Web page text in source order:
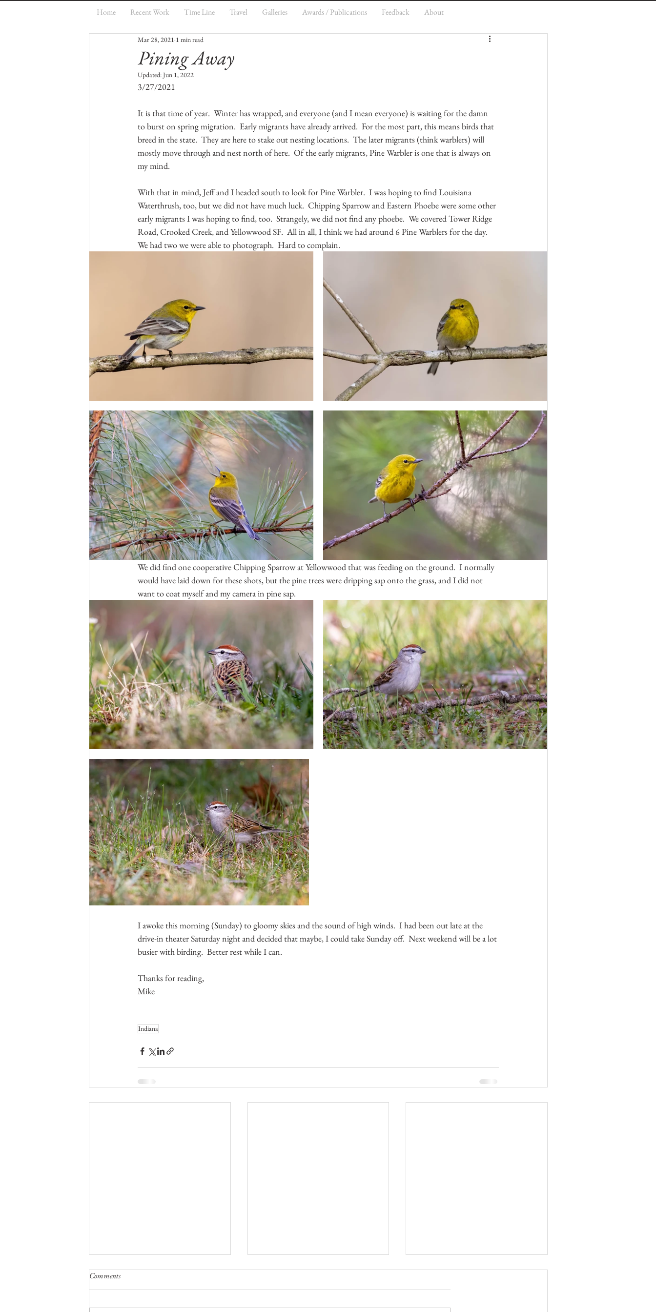
Home Recent Work Time Line Travel Galleries Awards / Publications Feedback About
Pining Away
Mar 28, 2021 1 min read
Updated:Jun 1, 2022
3/27/2021
It is that time of year.  Winter has wrapped, and everyone (and I mean everyone) is waiting for the damn
to burst on spring migration.  Early migrants have already arrived.  For the most part, this means birds that
breed in the state.  They are here to stake out nesting locations.  The later migrants (think warblers) will
mostly move through and nest north of here.  Of the early migrants, Pine Warbler is one that is always on
my mind.
With that in mind, Jeff and I headed south to look for Pine Warbler.  I was hoping to find Louisiana
Waterthrush, too, but we did not have much luck.  Chipping Sparrow and Eastern Phoebe were some other
early migrants I was hoping to find, too.  Strangely, we did not find any phoebe.  We covered Tower Ridge
Road, Crooked Creek, and Yellowwood SF.  All in all, I think we had around 6 Pine Warblers for the day.
We had two we were able to photograph.  Hard to complain.
We did find one cooperative Chipping Sparrow at Yellowwood that was feeding on the ground.  I normally
would have laid down for these shots, but the pine trees were dripping sap onto the grass, and I did not
want to coat myself and my camera in pine sap.
I awoke this morning (Sunday) to gloomy skies and the sound of high winds.  I had been out late at the
drive-in theater Saturday night and decided that maybe, I could take Sunday off.  Next weekend will be a lot
busier with birding.  Better rest while I can.
Thanks for reading,
Mike
Indiana
Comments